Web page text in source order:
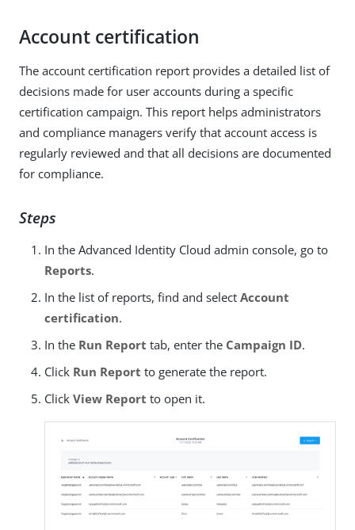
Account certification
The account certification report provides a detailed list of
decisions made for user accounts during a specific
certification campaign. This report helps administrators
and compliance managers verify that account access is
regularly reviewed and that all decisions are documented
for compliance.
Steps
In the Advanced Identity Cloud admin console, go to
Reports.
In the list of reports, find and select Account
certification.
In the Run Report tab, enter the Campaign ID.
Click Run Report to generate the report.
Click View Report to open it.